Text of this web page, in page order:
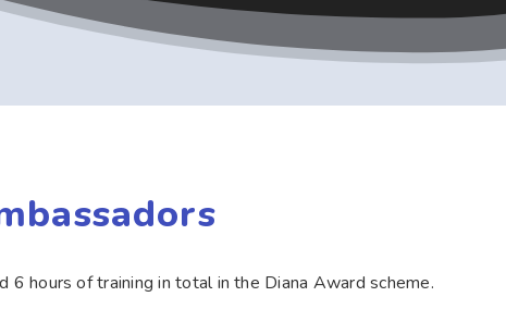
6 hours of training in total in the Diana Award scheme.